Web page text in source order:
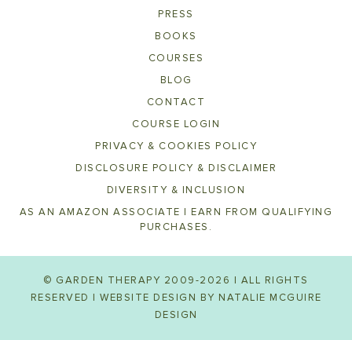
PRESS
BOOKS
COURSES
BLOG
CONTACT
COURSE LOGIN
PRIVACY & COOKIES POLICY
DISCLOSURE POLICY & DISCLAIMER
DIVERSITY & INCLUSION
AS AN AMAZON ASSOCIATE I EARN FROM QUALIFYING
PURCHASES.
© GARDEN THERAPY 2009-2026 | ALL RIGHTS
RESERVED | WEBSITE DESIGN BY NATALIE MCGUIRE
DESIGN